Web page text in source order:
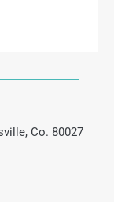
Co. 80027